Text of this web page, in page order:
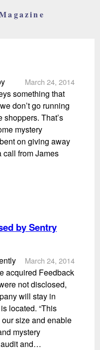
March 24, 2014
something that
don’t go running
shoppers. That’s
mystery
on giving away
call from James
by Sentry
March 24, 2014
acquired Feedback
not disclosed,
will stay in
located. “This
size and enable
mystery
audit and…